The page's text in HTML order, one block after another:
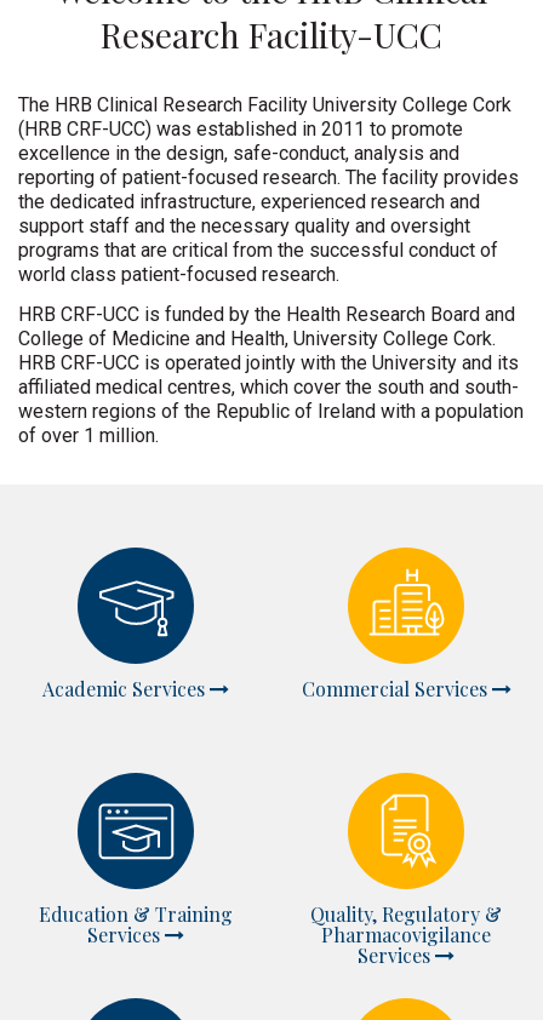
Research Facility-UCC
The HRB Clinical Research Facility University College Cork
(HRB CRF-UCC) was established in 2011 to promote
excellence in the design, safe-conduct, analysis and
reporting of patient-focused research. The facility provides
the dedicated infrastructure, experienced research and
support staff and the necessary quality and oversight
programs that are critical from the successful conduct of
world class patient-focused research.
HRB CRF-UCC is funded by the Health Research Board and
College of Medicine and Health, University College Cork.
HRB CRF-UCC is operated jointly with the University and its
affiliated medical centres, which cover the south and south-
western regions of the Republic of Ireland with a population
of over 1 million.
Academic Services Commercial Services
Education & Training
Services
Quality, Regulatory &
Pharmacovigilance
Services